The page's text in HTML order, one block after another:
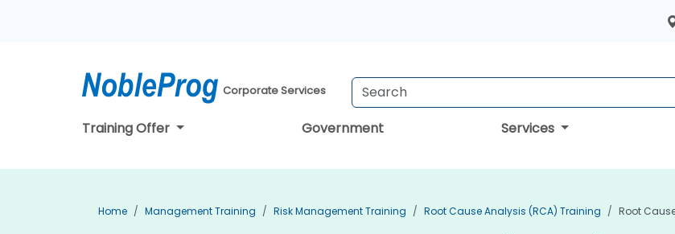
Corporate Services
Training Offer Government Services
Home Management Training Risk Management Training Root Cause Analysis (RCA) Training Root